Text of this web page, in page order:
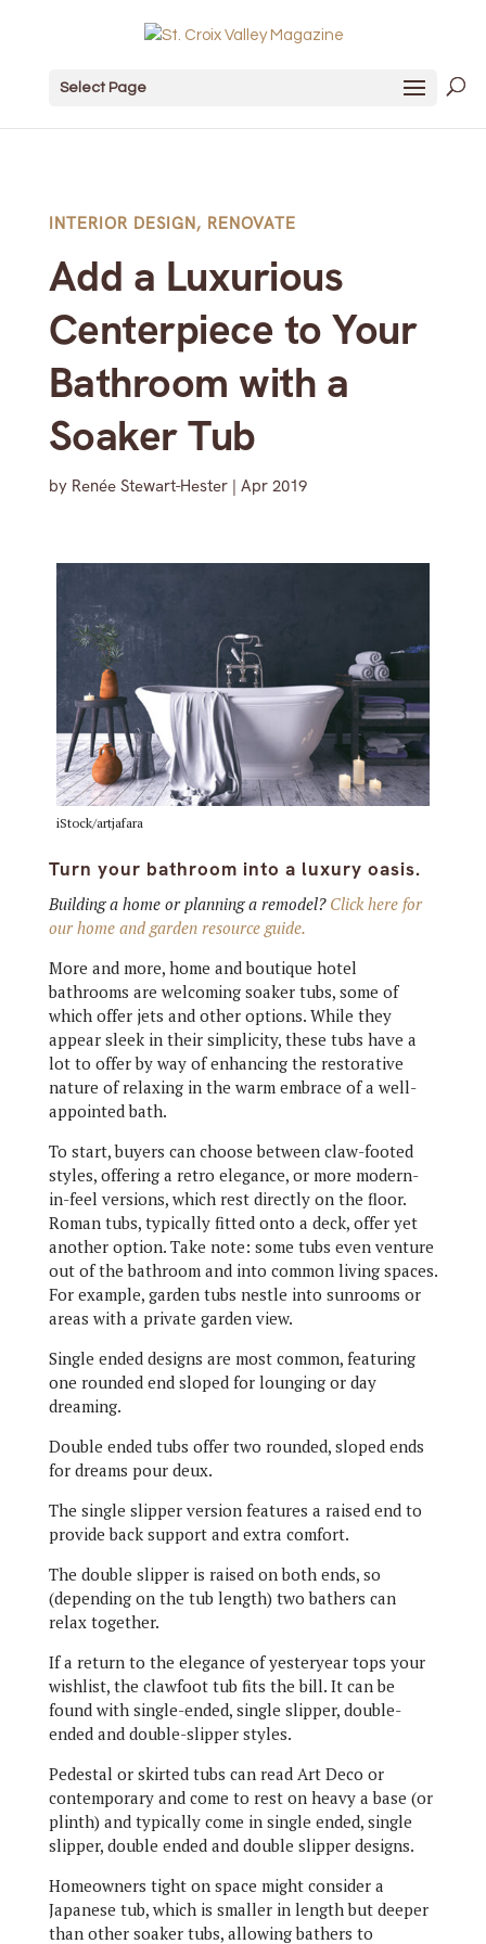
Select Page
INTERIOR DESIGN, RENOVATE
Add a Luxurious
Centerpiece to Your
Bathroom with a
Soaker Tub
by Renée Stewart-Hester| Apr 2019
iStock/artjafara
Turn your bathroom into a luxury oasis.
Building a home or planning a remodel? Click here for
our home and garden resource guide.
More and more, home and boutique hotel
bathrooms are welcoming soaker tubs, some of
which offer jets and other options. While they
appear sleek in their simplicity, these tubs have a
lot to offer by way of enhancing the restorative
nature of relaxing in the warm embrace of a well-
appointed bath.
To start, buyers can choose between claw-footed
styles, offering a retro elegance, or more modern-
in-feel versions, which rest directly on the floor.
Roman tubs, typically fitted onto a deck, offer yet
another option. Take note: some tubs even venture
out of the bathroom and into common living spaces.
For example, garden tubs nestle into sunrooms or
areas with a private garden view.
Single ended designs are most common, featuring
one rounded end sloped for lounging or day
dreaming.
Double ended tubs offer two rounded, sloped ends
for dreams pour deux.
The single slipper version features a raised end to
provide back support and extra comfort.
The double slipper is raised on both ends, so
(depending on the tub length) two bathers can
relax together.
If a return to the elegance of yesteryear tops your
wishlist, the clawfoot tub fits the bill. It can be
found with single-ended, single slipper, double-
ended and double-slipper styles.
Pedestal or skirted tubs can read Art Deco or
contemporary and come to rest on heavy a base (or
plinth) and typically come in single ended, single
slipper, double ended and double slipper designs.
Homeowners tight on space might consider a
Japanese tub, which is smaller in length but deeper
than other soaker tubs, allowing bathers to